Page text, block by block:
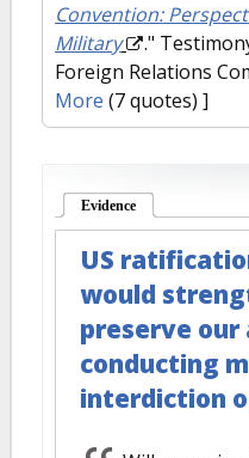
Convention:
Military
."
Foreign Relations
More (7 quotes) ]
Evidence
US
would
preserve
conducting
interdiction